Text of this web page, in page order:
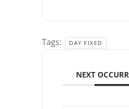
Tags: DAY FIXED
NEXT